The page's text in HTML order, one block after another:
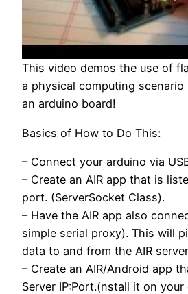
This video demos the use of
a physical computing
an arduino board!
Basics of How to Do This:
– Connect your arduino via
– Create an AIR app that is
port. (ServerSocket Class).
– Have the AIR app also
simple serial proxy). This will
data to and from the AIR
– Create an AIR/Android app
Server IP:Port.(nstall it on your